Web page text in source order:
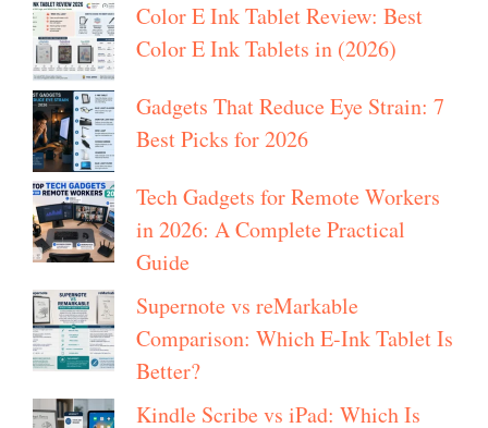
Color E Ink Tablet Review: Best
Color E Ink Tablets in (2026)
Gadgets That Reduce Eye Strain: 7
Best Picks for 2026
Tech Gadgets for Remote Workers
in 2026: A Complete Practical
Guide
Supernote vs reMarkable
Comparison: Which E-Ink Tablet Is
Better?
Kindle Scribe vs iPad: Which Is